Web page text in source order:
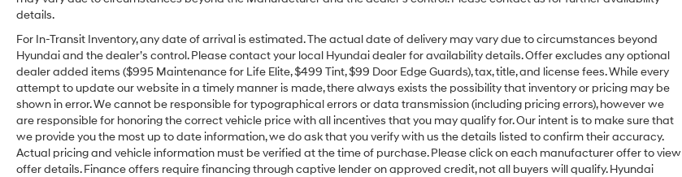
details.
For In-Transit Inventory, any date of arrival is estimated. The actual date of delivery may vary due to circumstances beyond
Hyundai and the dealer’s control. Please contact your local Hyundai dealer for availability details. Offer excludes any optional
dealer added items ($995 Maintenance for Life Elite, $499 Tint, $99 Door Edge Guards), tax, title, and license fees. While every
attempt to update our website in a timely manner is made, there always exists the possibility that inventory or pricing may be
shown in error. We cannot be responsible for typographical errors or data transmission (including pricing errors), however we
are responsible for honoring the correct vehicle price with all incentives that you may qualify for. Our intent is to make sure that
we provide you the most up to date information, we do ask that you verify with us the details listed to confirm their accuracy.
Actual pricing and vehicle information must be verified at the time of purchase. Please click on each manufacturer offer to view
offer details. Finance offers require financing through captive lender on approved credit, not all buyers will qualify. Hyundai